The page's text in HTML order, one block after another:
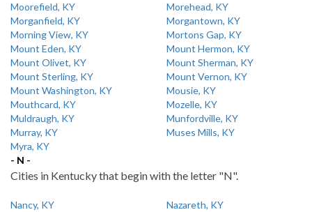
Moorefield, KY
Morehead, KY
Morganfield, KY
Morgantown, KY
Morning View, KY
Mortons Gap, KY
Mount Eden, KY
Mount Hermon, KY
Mount Olivet, KY
Mount Sherman, KY
Mount Sterling, KY
Mount Vernon, KY
Mount Washington, KY
Mousie, KY
Mouthcard, KY
Mozelle, KY
Muldraugh, KY
Munfordville, KY
Murray, KY
Muses Mills, KY
Myra, KY
- N -
Cities in Kentucky that begin with the letter "N".
Nancy, KY
Nazareth, KY